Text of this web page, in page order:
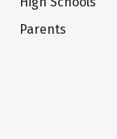
Parents